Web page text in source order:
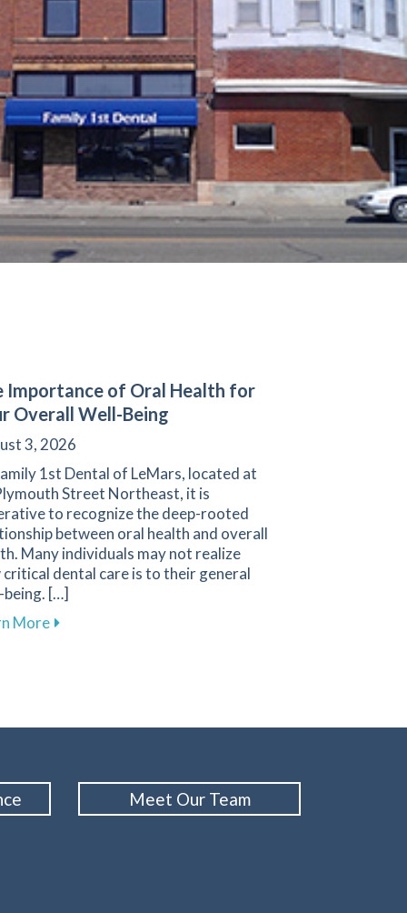
During Dental Visits
Importance of Oral Health for
Overall Well-Being
3, 2026
1st Dental of LeMars, located at
Street Northeast, it is
to recognize the deep-rooted
between oral health and overall
Many individuals may not realize
critical dental care is to their general
[…]
Moreabout The Importance of Oral Health for Your
Meet Our Team